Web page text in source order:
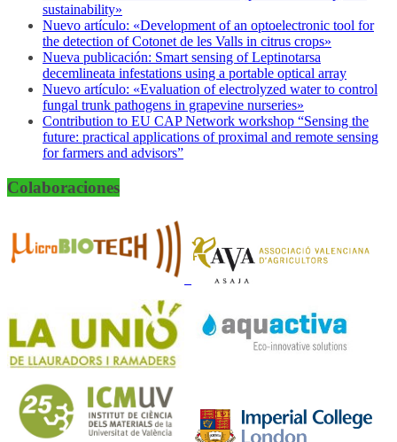
sustainability»
Nuevo artículo: «Development of an optoelectronic tool for
the detection of Cotonet de les Valls in citrus crops»
Nueva publicación: Smart sensing of Leptinotarsa
decemlineata infestations using a portable optical array
Nuevo artículo: «Evaluation of electrolyzed water to control
fungal trunk pathogens in grapevine nurseries»
Contribution to EU CAP Network workshop “Sensing the
future: practical applications of proximal and remote sensing
for farmers and advisors”
Colaboraciones